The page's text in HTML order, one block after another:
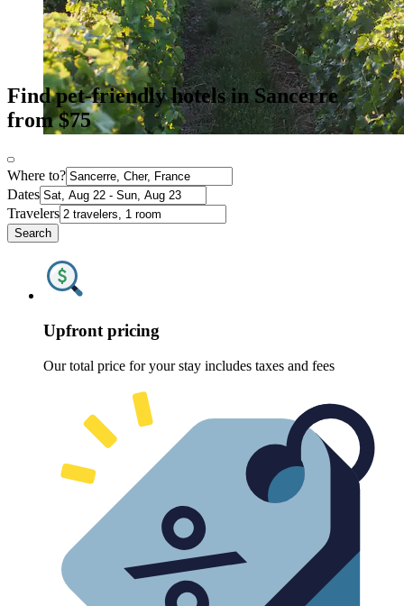
Find pet-friendly hotels in Sancerre
from $75
Where to?
Dates
Travelers
Search
Upfront pricing
Our total price for your stay includes taxes and fees